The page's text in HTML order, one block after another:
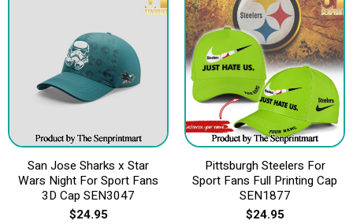
San Jose Sharks x Star
Wars Night For Sport Fans
3D Cap SEN3047
$24.95
Pittsburgh Steelers For
Sport Fans Full Printing Cap
SEN1877
$24.95